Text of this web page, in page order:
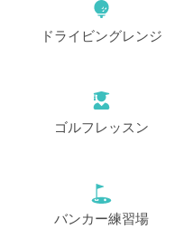
ドライビングレンジ
ゴルフレッスン
バンカー練習場